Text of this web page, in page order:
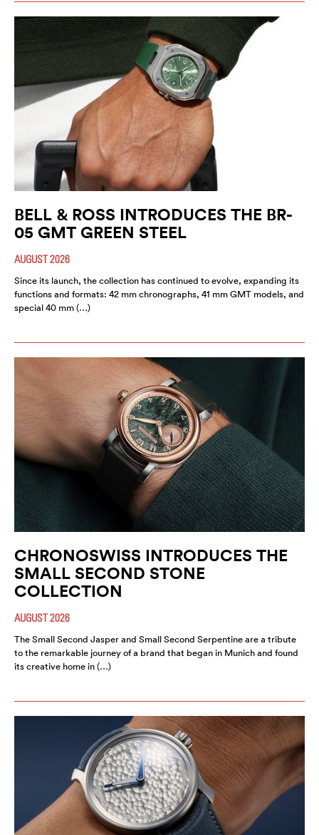
BELL & ROSS INTRODUCES THE BR-
05 GMT GREEN STEEL
AUGUST 2026
Since its launch, the collection has continued to evolve, expanding its
functions and formats: 42 mm chronographs, 41 mm GMT models, and
special 40 mm (…)
CHRONOSWISS INTRODUCES THE
SMALL SECOND STONE
COLLECTION
AUGUST 2026
The Small Second Jasper and Small Second Serpentine are a tribute
to the remarkable journey of a brand that began in Munich and found
its creative home in (…)